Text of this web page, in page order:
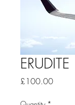
ERUDITE
£100.00Price